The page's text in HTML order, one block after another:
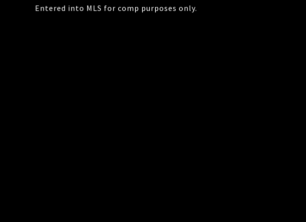
Entered into MLS for comp purposes only.